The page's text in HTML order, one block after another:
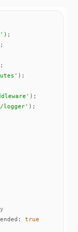
: true